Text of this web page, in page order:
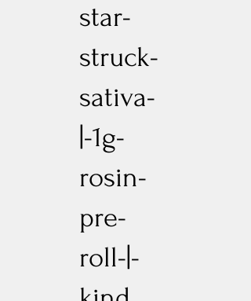
star-
struck-
sativa-
|-1g-
rosin-
pre-
roll-|-